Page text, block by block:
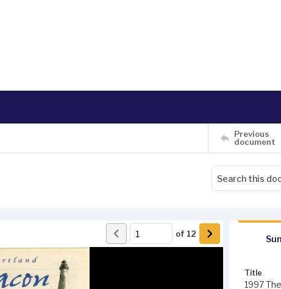
Previous
document
of 12
Title
1997